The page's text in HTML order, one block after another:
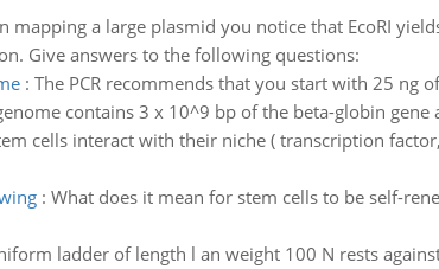
mapping a large plasmid you notice that EcoRI
Give answers to the following questions:
: The PCR recommends that you start with 25 ng
contains 3 x 10^9 bp of the beta-globin gene
cells interact with their niche ( transcription
: What does it mean for stem cells to be self-
ladder of length l an weight 100 N rests